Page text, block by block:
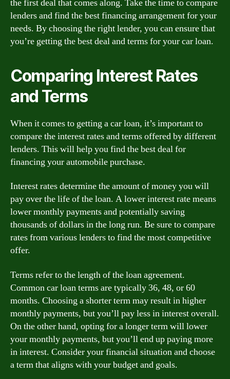
the first deal that comes along. Take the time to compare
lenders and find the best financing arrangement for your
needs. By choosing the right lender, you can ensure that
you’re getting the best deal and terms for your car loan.
Comparing Interest Rates
and Terms
When it comes to getting a car loan, it’s important to
compare the interest rates and terms offered by different
lenders. This will help you find the best deal for
financing your automobile purchase.
Interest rates determine the amount of money you will
pay over the life of the loan. A lower interest rate means
lower monthly payments and potentially saving
thousands of dollars in the long run. Be sure to compare
rates from various lenders to find the most competitive
offer.
Terms refer to the length of the loan agreement.
Common car loan terms are typically 36, 48, or 60
months. Choosing a shorter term may result in higher
monthly payments, but you’ll pay less in interest overall.
On the other hand, opting for a longer term will lower
your monthly payments, but you’ll end up paying more
in interest. Consider your financial situation and choose
a term that aligns with your budget and goals.